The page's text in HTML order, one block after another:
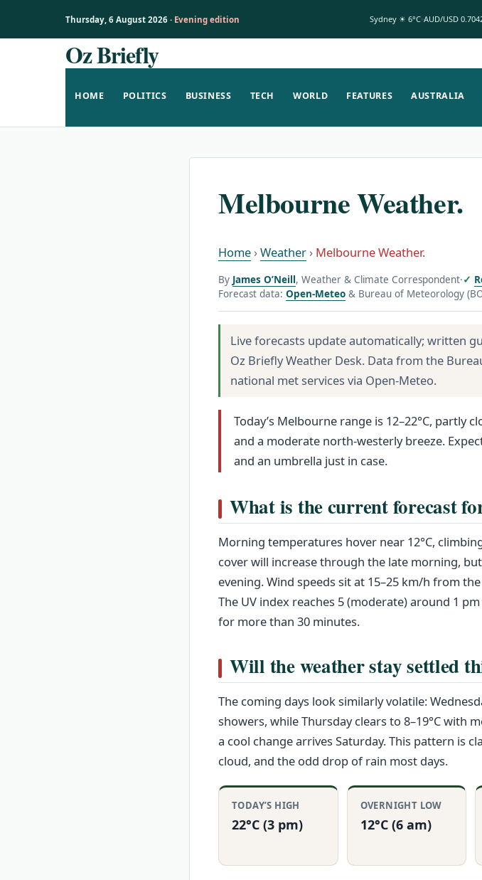
Thursday, 6 August 2026 · Evening edition Sydney ☀ 6°C AUD/USD
Oz Briefly
HOME POLITICS BUSINESS TECH WORLD FEATURES AUSTRALIA
Melbourne Weather.
Home ›Weather › Melbourne Weather.
By James O’Neill, Weather & Climate Correspondent·
Forecast data: Open-Meteo & Bureau of Meteorology
Live forecasts update automatically; written
Oz Briefly Weather Desk. Data from the
national met services via Open-Meteo.
Today’s Melbourne range is 12–22°C, partly
and a moderate north-westerly breeze.
and an umbrella just in case.
What is the current forecast
Morning temperatures hover near 12°C,
cover will increase through the late morning,
evening. Wind speeds sit at 15–25 km/h from
The UV index reaches 5 (moderate) around 1
for more than 30 minutes.
Will the weather stay settled
The coming days look similarly volatile:
showers, while Thursday clears to 8–19°C with
a cool change arrives Saturday. This pattern is
cloud, and the odd drop of rain most days.
TODAY’S HIGH
22°C (3 pm)
OVERNIGHT LOW
12°C (6 am)